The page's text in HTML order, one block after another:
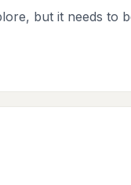
but it needs to